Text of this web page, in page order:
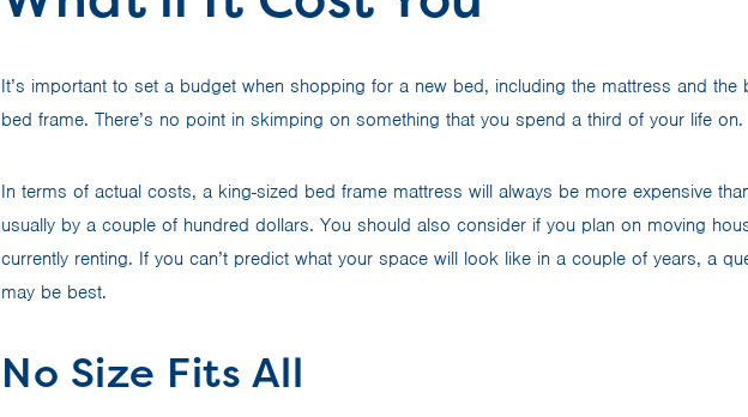
It’s important to set a budget when shopping for a new bed, including the mattress and the
bed frame. There’s no point in skimping on something that you spend a third of your life on.
In terms of actual costs, a king-sized bed frame mattress will always be more expensive
usually by a couple of hundred dollars. You should also consider if you plan on moving
currently renting. If you can’t predict what your space will look like in a couple of years, a
may be best.
No Size Fits All